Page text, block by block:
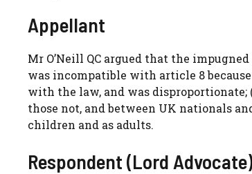
Appellant
Mr O’Neill QC argued that the
was incompatible with article 8
with the law, and was
those not, and between UK nationals
children and as adults.
Respondent (Lord Advocate)